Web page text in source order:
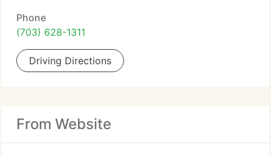
Phone
(703) 628-1311
Driving Directions
From Website